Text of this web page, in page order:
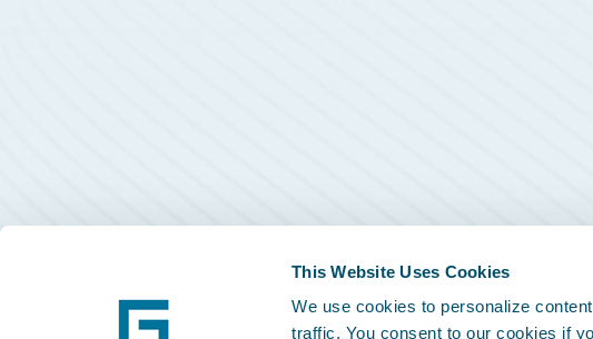
This Website Uses Cookies
We use cookies to personalize
traffic. You consent to our cookies if